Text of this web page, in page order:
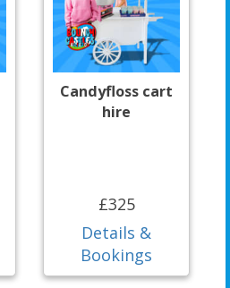
Candyfloss cart
hire
£325
Details &
Bookings